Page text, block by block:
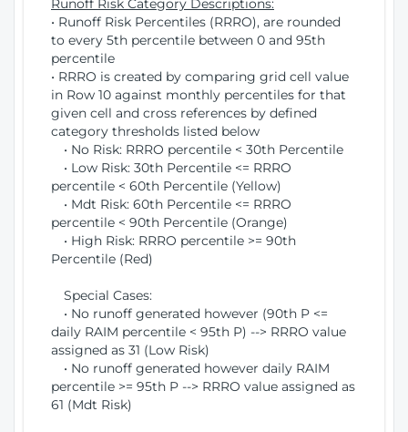
Runoff Risk Category Descriptions:
• Runoff Risk Percentiles (RRRO), are rounded
to every 5th percentile between 0 and 95th
percentile
• RRRO is created by comparing grid cell value
in Row 10 against monthly percentiles for that
given cell and cross references by defined
category thresholds listed below
• No Risk: RRRO percentile < 30th Percentile
• Low Risk: 30th Percentile <= RRRO
percentile < 60th Percentile (Yellow)
• Mdt Risk: 60th Percentile <= RRRO
percentile < 90th Percentile (Orange)
• High Risk: RRRO percentile >= 90th
Percentile (Red)
Special Cases:
• No runoff generated however (90th P <=
daily RAIM percentile < 95th P) --> RRRO value
assigned as 31 (Low Risk)
• No runoff generated however daily RAIM
percentile >= 95th P --> RRRO value assigned as
61 (Mdt Risk)